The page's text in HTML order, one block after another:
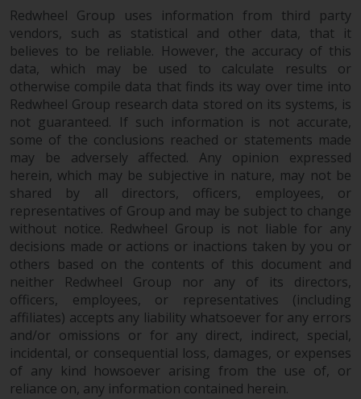
Redwheel Group uses information from third party
vendors, such as statistical and other data, that it
believes to be reliable. However, the accuracy of this
data, which may be used to calculate results or
otherwise compile data that finds its way over time into
Redwheel Group research data stored on its systems, is
not guaranteed. If such information is not accurate,
some of the conclusions reached or statements made
may be adversely affected. Any opinion expressed
herein, which may be subjective in nature, may not be
shared by all directors, officers, employees, or
representatives of Group and may be subject to change
without notice. Redwheel Group is not liable for any
decisions made or actions or inactions taken by you or
others based on the contents of this document and
neither Redwheel Group nor any of its directors,
officers, employees, or representatives (including
affiliates) accepts any liability whatsoever for any errors
and/or omissions or for any direct, indirect, special,
incidental, or consequential loss, damages, or expenses
of any kind howsoever arising from the use of, or
reliance on, any information contained herein.